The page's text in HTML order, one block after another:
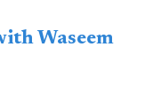
Waseem